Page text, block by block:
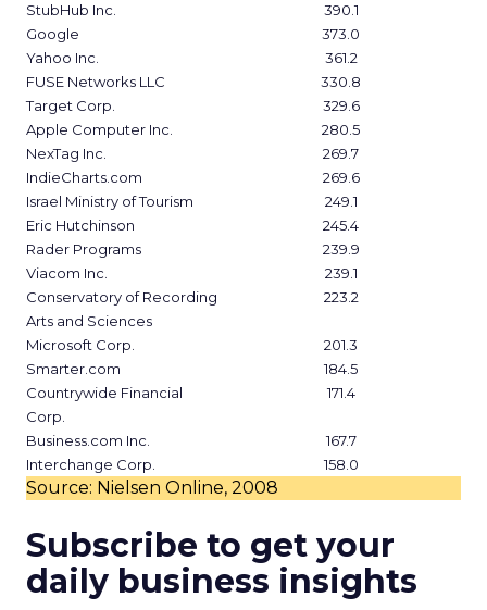
StubHub Inc.
390.1
Google
373.0
Yahoo Inc.
361.2
FUSE Networks LLC
330.8
Target Corp.
329.6
Apple Computer Inc.
280.5
NexTag Inc.
269.7
IndieCharts.com
269.6
Israel Ministry of Tourism
249.1
Eric Hutchinson
245.4
Rader Programs
239.9
Viacom Inc.
239.1
Conservatory of Recording
Arts and Sciences
223.2
Microsoft Corp.
201.3
Smarter.com
184.5
Countrywide Financial
Corp.
171.4
Business.com Inc.
167.7
Interchange Corp.
158.0
Source: Nielsen Online, 2008
Subscribe to get your
daily business insights